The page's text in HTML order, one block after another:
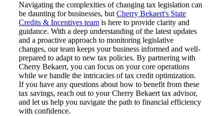
Navigating the complexities of changing tax legislation can
be daunting for businesses, but Cherry Bekaert's State
Credits & Incentives team is here to provide clarity and
guidance. With a deep understanding of the latest updates
and a proactive approach to monitoring legislative
changes, our team keeps your business informed and well-
prepared to adapt to new tax policies. By partnering with
Cherry Bekaert, you can focus on your core operations
while we handle the intricacies of tax credit optimization.
If you have any questions about how to benefit from these
tax savings, reach out to your Cherry Bekaert tax advisor,
and let us help you navigate the path to financial efficiency
with confidence.